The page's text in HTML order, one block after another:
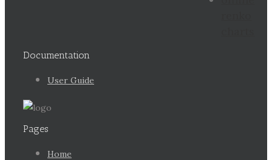
Documentation
User Guide
Pages
Home